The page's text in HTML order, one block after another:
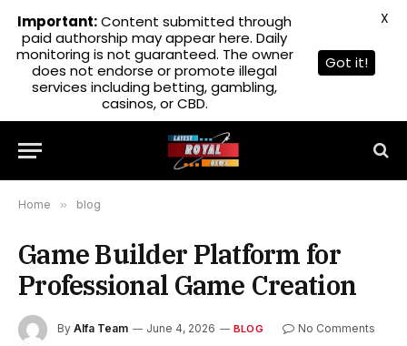
Home » blog
Game Builder Platform for
Professional Game Creation
By Alfa Team June 4, 2026 BLOG
No Comments
Important:Content submitted through
paid authorship may appear here. Daily
monitoring is not guaranteed. The owner
does not endorse or promote illegal
services including betting, gambling,
casinos, or CBD.
Got it!
X